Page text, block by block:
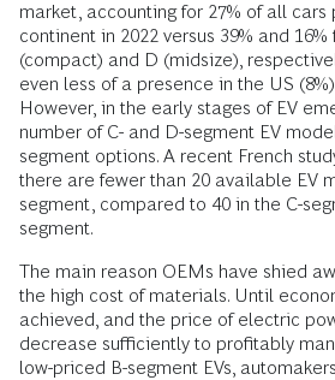
market, accounting for 27% of all cars
continent in 2022 versus 39% and
(compact) and D (midsize),
even less of a presence in the US
However, in the early stages of EV
number of C- and D-segment EV
segment options. A recent French
there are fewer than 20 available EV
segment, compared to 40 in the C-
segment.
The main reason OEMs have shied
the high cost of materials. Until
achieved, and the price of electric
decrease sufficiently to profitably
low-priced B-segment EVs,